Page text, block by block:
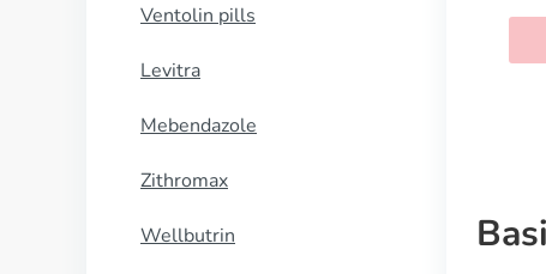
Ventolin pills
Levitra
Mebendazole
Zithromax
Wellbutrin